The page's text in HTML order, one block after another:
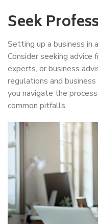
Seek
Setting up a business in
Consider seeking advice
experts, or business
regulations and
you navigate the
common pitfalls.